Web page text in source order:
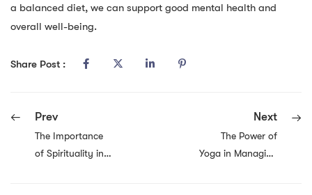
a balanced diet, we can support good mental health and
overall well-being.
Share Post :
Prev
The Importance
of Spirituality in
Next
The Power of
Yoga in Managing